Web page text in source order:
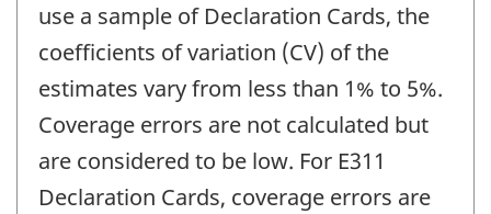
use a sample of Declaration Cards, the
coefficients of variation (CV) of the
estimates vary from less than 1% to 5%.
Coverage errors are not calculated but
are considered to be low. For E311
Declaration Cards, coverage errors are